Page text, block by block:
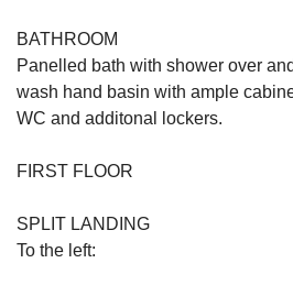
BATHROOM
Panelled bath with shower over
wash hand basin with ample
WC and additonal lockers.
FIRST FLOOR
SPLIT LANDING
To the left: